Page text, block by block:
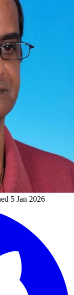
5 Jan 2026